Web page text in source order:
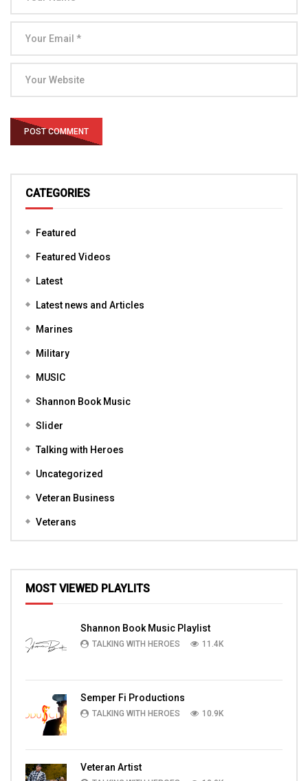
CATEGORIES
Featured
Featured Videos
Latest
Latest news and Articles
Marines
Military
MUSIC
Shannon Book Music
Slider
Talking with Heroes
Uncategorized
Veteran Business
Veterans
MOST VIEWED PLAYLITS
Shannon Book Music Playlist
TALKING WITH HEROES 11.4K
Semper Fi Productions
TALKING WITH HEROES 10.9K
Veteran Artist